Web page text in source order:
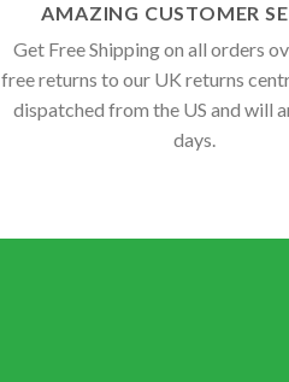
AMAZING CUSTOMER
Get Free Shipping on all orders
free returns to our UK returns
dispatched from the US and will
days.